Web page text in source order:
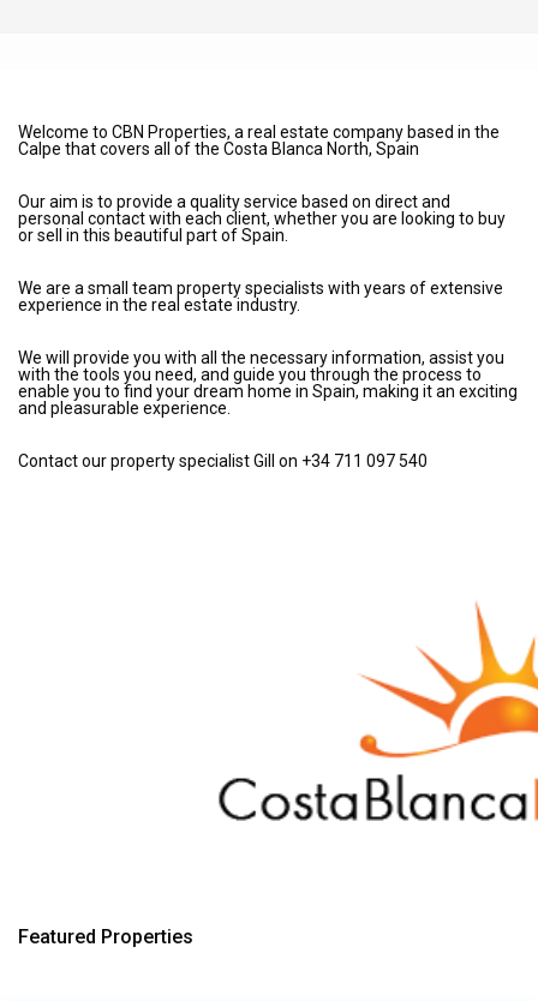
Welcome to CBN Properties, a real estate company based in the
Calpe that covers all of the Costa Blanca North, Spain
Our aim is to provide a quality service based on direct and
personal contact with each client, whether you are looking to buy
or sell in this beautiful part of Spain.
We are a small team property specialists with years of extensive
experience in the real estate industry.
We will provide you with all the necessary information, assist you
with the tools you need, and guide you through the process to
enable you to find your dream home in Spain, making it an exciting
and pleasurable experience.
Contact our property specialist Gill on +34 711 097 540
Featured Properties